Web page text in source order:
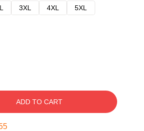
3XL 4XL
5XL
ADD TO CART